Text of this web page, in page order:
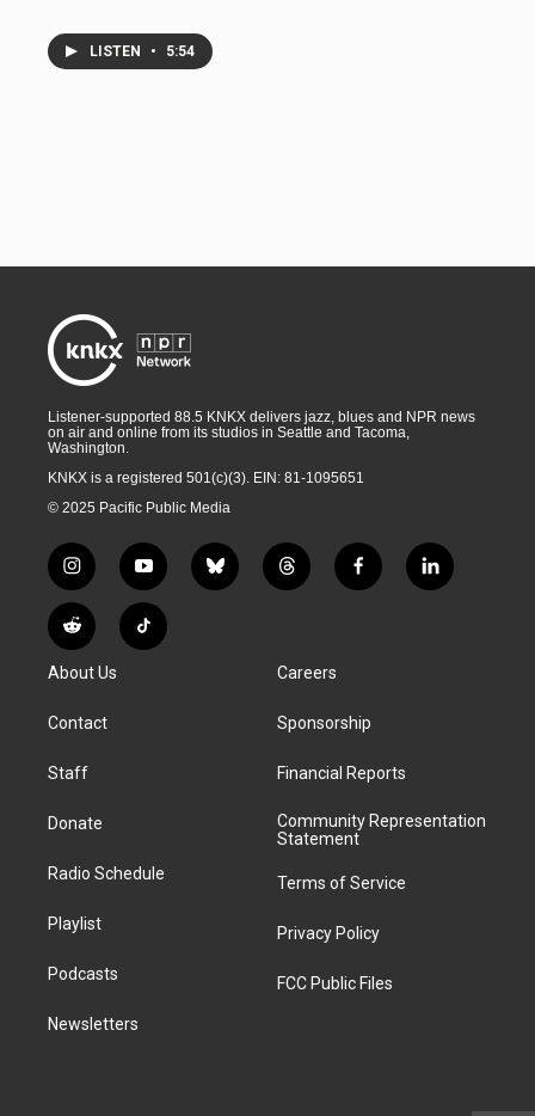
LISTEN • 5:54
Listener-supported 88.5 KNKX delivers jazz, blues and NPR news
on air and online from its studios in Seattle and Tacoma,
Washington.
KNKX is a registered 501(c)(3). EIN: 81-1095651
© 2025 Pacific Public Media
i
n
s
t
g
a
y
o
u
t
b
l
t
h
d
f
a
k
l
i
R
e
d
i
T
i
About Us
Contact
Staff
Donate
Radio Schedule
Playlist
Podcasts
Newsletters
Careers
Sponsorship
Financial Reports
Community Representation
Statement
Terms of Service
Privacy Policy
FCC Public Files